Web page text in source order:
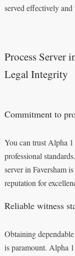
served effectively
Process Server
Legal Integrity
Commitment to
You can trust Alpha
professional
server in Faversham
reputation for
Reliable witness
Obtaining
is paramount. Alpha